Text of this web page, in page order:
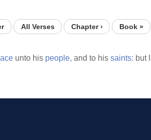
All Verses Chapter › Book »
unto his people, and to his saints: but